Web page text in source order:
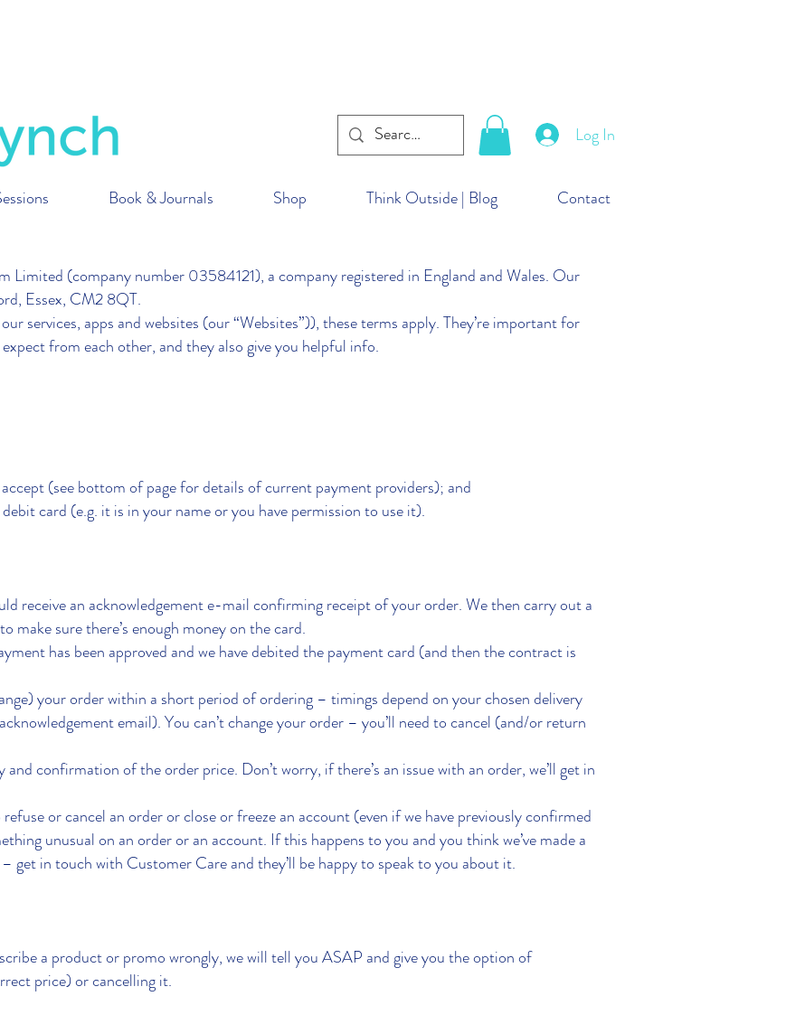
Log In
Book & Journals Shop Think Outside | Blog Contact
Limited (company number 03584121), a company registered in England and Wales. Our
Essex, CM2 8QT.
services, apps and websites (our “Websites”)), these terms apply. They’re important for
from each other, and they also give you helpful info.
(see bottom of page for details of current payment providers); and
card (e.g. it is in your name or you have permission to use it).
receive an acknowledgement e-mail confirming receipt of your order. We then carry out a
make sure there’s enough money on the card.
has been approved and we have debited the payment card (and then the contract is
your order within a short period of ordering – timings depend on your chosen delivery
email). You can’t change your order – you’ll need to cancel (and/or return
confirmation of the order price. Don’t worry, if there’s an issue with an order, we’ll get in
or cancel an order or close or freeze an account (even if we have previously confirmed
unusual on an order or an account. If this happens to you and you think we’ve made a
get in touch with Customer Care and they’ll be happy to speak to you about it.
a product or promo wrongly, we will tell you ASAP and give you the option of
price) or cancelling it.